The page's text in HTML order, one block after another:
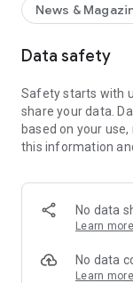
• Courses and
• Economy and
• Fuel Prices
• Trade Fairs,
• Industry,
• Metallurgy, Steel
• Labor Legislation
• Corporate News
• Oil and Gas,
• Job Opportunities
• Internships and
• Offshore and
News &
Data safety
Safety starts with
share your data.
based on your
this information
No data
Learn more
No data
Learn more